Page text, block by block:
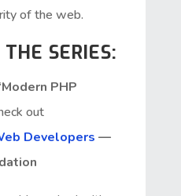
of the web.
SERIES:
PHP
out
Developers —